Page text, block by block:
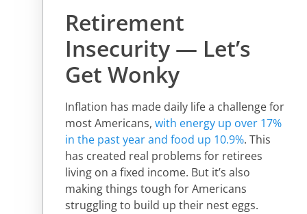
Retirement
Insecurity — Let’s
Get Wonky
Inflation has made daily life a challenge for
most Americans, with energy up over 17%
in the past year and food up 10.9%. This
has created real problems for retirees
living on a fixed income. But it’s also
making things tough for Americans
struggling to build up their nest eggs.